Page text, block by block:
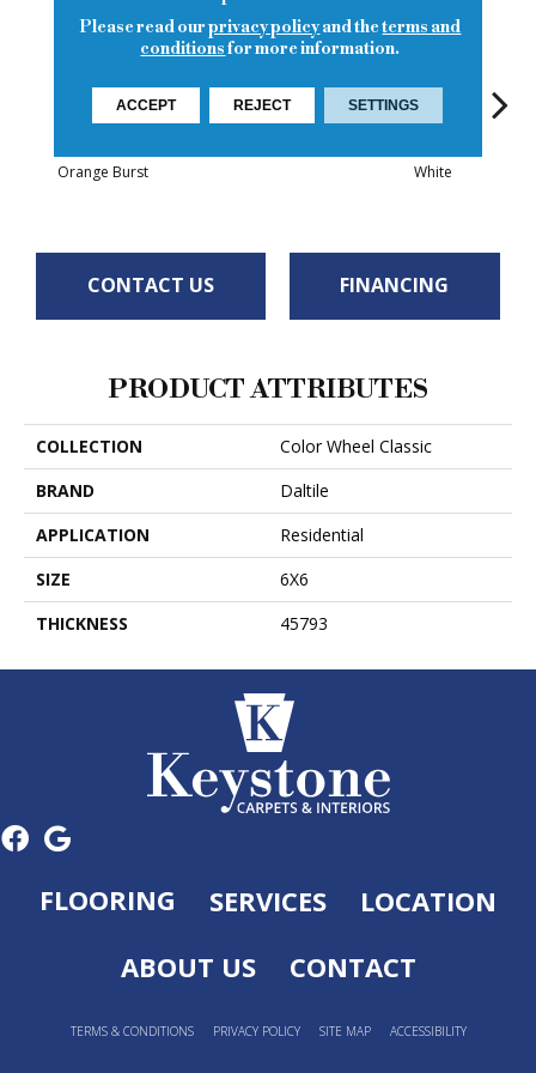
Orange Burst
White
CONTACT US FINANCING
PRODUCT ATTRIBUTES
COLLECTION
Color Wheel Classic
BRAND
Daltile
APPLICATION
Residential
SIZE
6X6
THICKNESS
45793
FLOORING SERVICES
LOCATION
ABOUT US
CONTACT
TERMS & CONDITIONS PRIVACY POLICY SITE MAP ACCESSIBILITY
Please read ourprivacy policyand theterms and
conditionsfor more information.
ACCEPT REJECT SETTINGS